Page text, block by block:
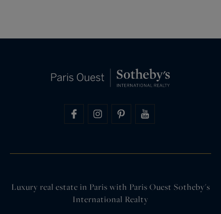
Luxury real estate in Paris with Paris Ouest Sotheby's
International Realty